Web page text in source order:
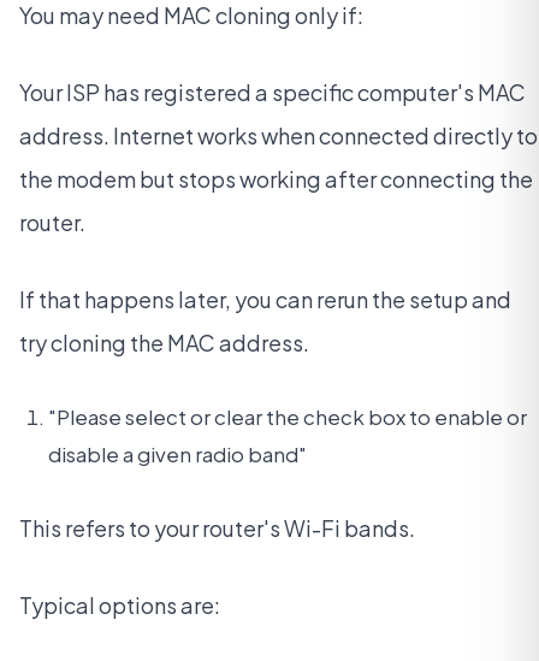
You may need MAC cloning only if:
Your ISP has registered a specific computer's MAC
address. Internet works when connected directly to
the modem but stops working after connecting the
router.
If that happens later, you can rerun the setup and
try cloning the MAC address.
"Please select or clear the check box to enable or
disable a given radio band"
This refers to your router's Wi-Fi bands.
Typical options are: